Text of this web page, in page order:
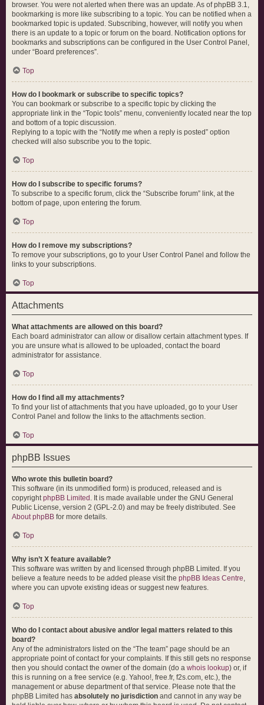
browser. You were not alerted when there was an update. As of phpBB 3.1,
bookmarking is more like subscribing to a topic. You can be notified when a
bookmarked topic is updated. Subscribing, however, will notify you when
there is an update to a topic or forum on the board. Notification options for
bookmarks and subscriptions can be configured in the User Control Panel,
under “Board preferences”.
Top
How do I bookmark or subscribe to specific topics?
You can bookmark or subscribe to a specific topic by clicking the
appropriate link in the “Topic tools” menu, conveniently located near the top
and bottom of a topic discussion.
Replying to a topic with the “Notify me when a reply is posted” option
checked will also subscribe you to the topic.
Top
How do I subscribe to specific forums?
To subscribe to a specific forum, click the “Subscribe forum” link, at the
bottom of page, upon entering the forum.
Top
How do I remove my subscriptions?
To remove your subscriptions, go to your User Control Panel and follow the
links to your subscriptions.
Top
Attachments
What attachments are allowed on this board?
Each board administrator can allow or disallow certain attachment types. If
you are unsure what is allowed to be uploaded, contact the board
administrator for assistance.
Top
How do I find all my attachments?
To find your list of attachments that you have uploaded, go to your User
Control Panel and follow the links to the attachments section.
Top
phpBB Issues
Who wrote this bulletin board?
This software (in its unmodified form) is produced, released and is
copyrightphpBB Limited . It is made available under the GNU General
Public License, version 2 (GPL-2.0) and may be freely distributed. See
About phpBB for more details.
Top
Why isn’t X feature available?
This software was written by and licensed through phpBB Limited. If you
believe a feature needs to be added please visit the phpBB Ideas Centre,
where you can upvote existing ideas or suggest new features.
Top
Who do I contact about abusive and/or legal matters related to this
board?
Any of the administrators listed on the “The team” page should be an
appropriate point of contact for your complaints. If this still gets no response
then you should contact the owner of the domain (do a whois lookup) or, if
this is running on a free service (e.g. Yahoo!, free.fr, f2s.com, etc.), the
management or abuse department of that service. Please note that the
phpBB Limited has absolutely no jurisdiction and cannot in any way be